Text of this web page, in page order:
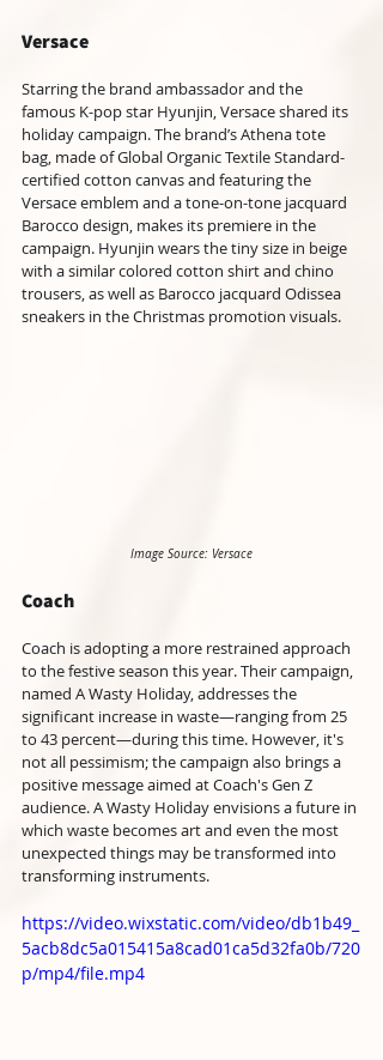
Versace
Starring the brand ambassador and the
famous K-pop star Hyunjin, Versace shared its
holiday campaign. The brand’s Athena tote
bag, made of Global Organic Textile Standard-
certified cotton canvas and featuring the
Versace emblem and a tone-on-tone jacquard
Barocco design, makes its premiere in the
campaign. Hyunjin wears the tiny size in beige
with a similar colored cotton shirt and chino
trousers, as well as Barocco jacquard Odissea
sneakers in the Christmas promotion visuals.
Image Source: Versace
Coach
Coach is adopting a more restrained approach
to the festive season this year. Their campaign,
named A Wasty Holiday, addresses the
significant increase in waste—ranging from 25
to 43 percent—during this time. However, it's
not all pessimism; the campaign also brings a
positive message aimed at Coach's Gen Z
audience. A Wasty Holiday envisions a future in
which waste becomes art and even the most
unexpected things may be transformed into
transforming instruments.
https://video.wixstatic.com/video/db1b49_
5acb8dc5a015415a8cad01ca5d32fa0b/720
p/mp4/file.mp4